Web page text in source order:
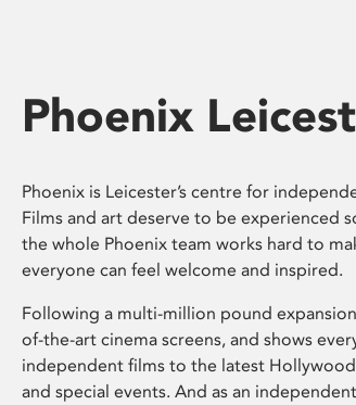
Phoenix
Phoenix is Leicester’s centre for
Films and art deserve to be experienced
the whole Phoenix team works hard to
everyone can feel welcome and inspired.
Following a multi-million pound
of-the-art cinema screens, and shows
independent films to the latest
and special events. And as an